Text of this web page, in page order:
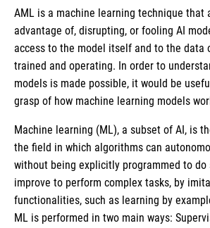
AML is a machine learning technique that
advantage of, disrupting, or fooling AI
access to the model itself and to the data
trained and operating. In order to
models is made possible, it would be
grasp of how machine learning models
Machine learning (ML), a subset of AI, is
the field in which algorithms can
without being explicitly programmed to do
improve to perform complex tasks, by
functionalities, such as learning by
ML is performed in two main ways: